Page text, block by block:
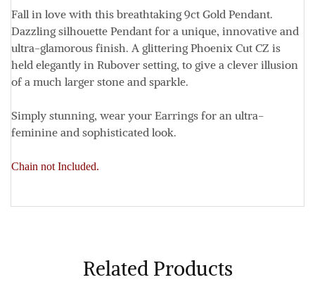
Fall in love with this breathtaking 9ct Gold Pendant.
Dazzling silhouette Pendant for a unique, innovative and
ultra-glamorous finish. A glittering Phoenix Cut CZ is
held elegantly in Rubover setting, to give a clever illusion
of a much larger stone and sparkle.
Simply stunning, wear your Earrings for an ultra-
feminine and sophisticated look.
Chain not Included.
Related Products